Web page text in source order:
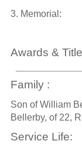
3. Memorial:
Awards &
Family :
Son of William
Bellerby, of 22,
Service Life: